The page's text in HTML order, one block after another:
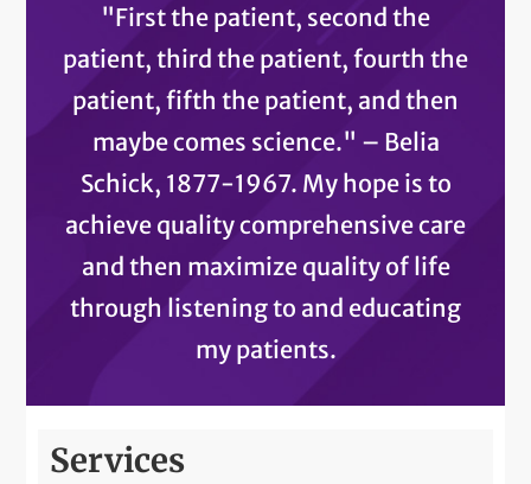
"First the patient, second the
patient, third the patient, fourth the
patient, fifth the patient, and then
maybe comes science." – Belia
Schick, 1877-1967. My hope is to
achieve quality comprehensive care
and then maximize quality of life
through listening to and educating
my patients.
Services